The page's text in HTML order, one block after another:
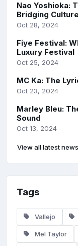
Nao Yoshioka:
Bridging
Oct 28, 2024
Fiye Festival:
Luxury Festival
Oct 25, 2024
MC Ka: The
Oct 23, 2024
Marley Bleu:
Sound
Oct 13, 2024
View all latest news
Tags
Vallejo
Mel Taylor